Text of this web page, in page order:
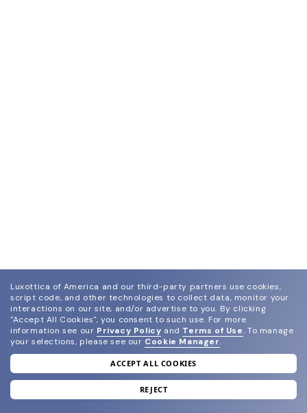
join our newsletter
and grab your welcome reward.
Luxottica of America and our third-party partners use cookies,
script code, and other technologies to collect data, monitor your
interactions on our site, and/or advertise to you. By clicking
"Accept All Cookies", you consent to such use. For more
information see our Privacy Policy and Terms of Use. To manage
your selections, please see our Cookie Manager.
ACCEPT ALL COOKIES
REJECT